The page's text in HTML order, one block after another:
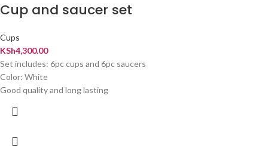
Cup and saucer set
Cups
KSh4,300.00
Set includes: 6pc cups and 6pc saucers
Color: White
Good quality and long lasting